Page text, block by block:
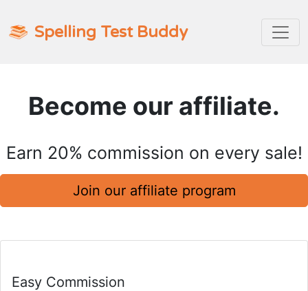
Spelling Test Buddy
Become our affiliate.
Earn 20% commission on every sale!
Join our affiliate program
Easy Commission